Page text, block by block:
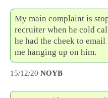
My main complaint is
recruiter when he cold
he had the cheek to
me hanging up on him.
15/12/20 NOYB